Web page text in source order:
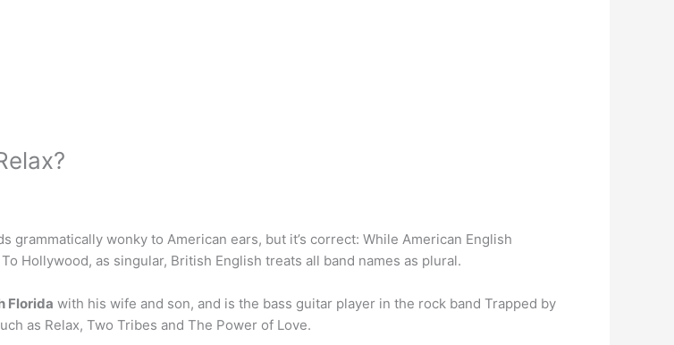
grammatically wonky to American ears, but it’s correct: While American English
Hollywood, as singular, British English treats all band names as plural.
Florida with his wife and son, and is the bass guitar player in the rock band Trapped by
as Relax, Two Tribes and The Power of Love.